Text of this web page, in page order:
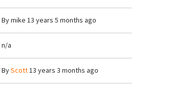
Bymike 13 years 5 months ago
n/a
ByScott13 years 3 months ago